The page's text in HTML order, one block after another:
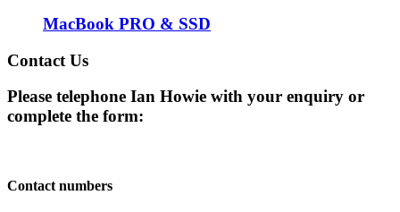
MacBook PRO & SSD
Contact Us
Please telephone Ian Howie with your enquiry or
complete the form:
Contact numbers